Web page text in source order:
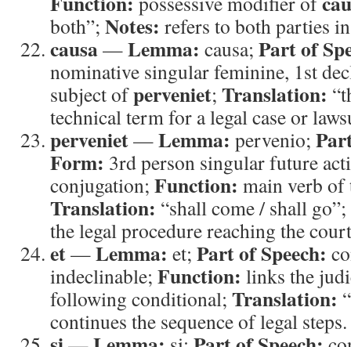
both”; Notes: refers to both parties
causa—Lemma: causa; Part of
nominative singular feminine, 1st
subject ofperveniet; Translation:
technical term for a legal case or
perveniet—Lemma: pervenio;
Form: 3rd person singular future
conjugation; Function: main verb of
Translation: “shall come / shall go”;
the legal procedure reaching the
et—Lemma: et; Part of Speech:
indeclinable; Function: links the
following conditional; Translation:
continues the sequence of legal steps.